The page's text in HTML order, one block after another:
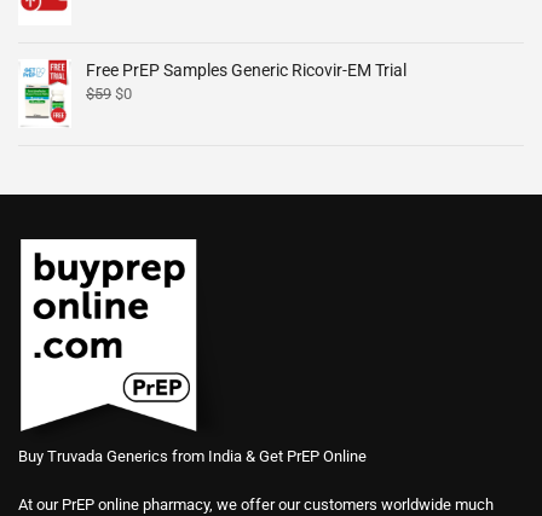
Free PrEP Samples Generic Ricovir-EM Trial
$59 $0
Buy Truvada Generics from India & Get PrEP Online
At our PrEP online pharmacy, we offer our customers worldwide much